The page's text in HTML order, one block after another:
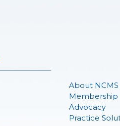
About NCMS
Membership
Advocacy
Practice